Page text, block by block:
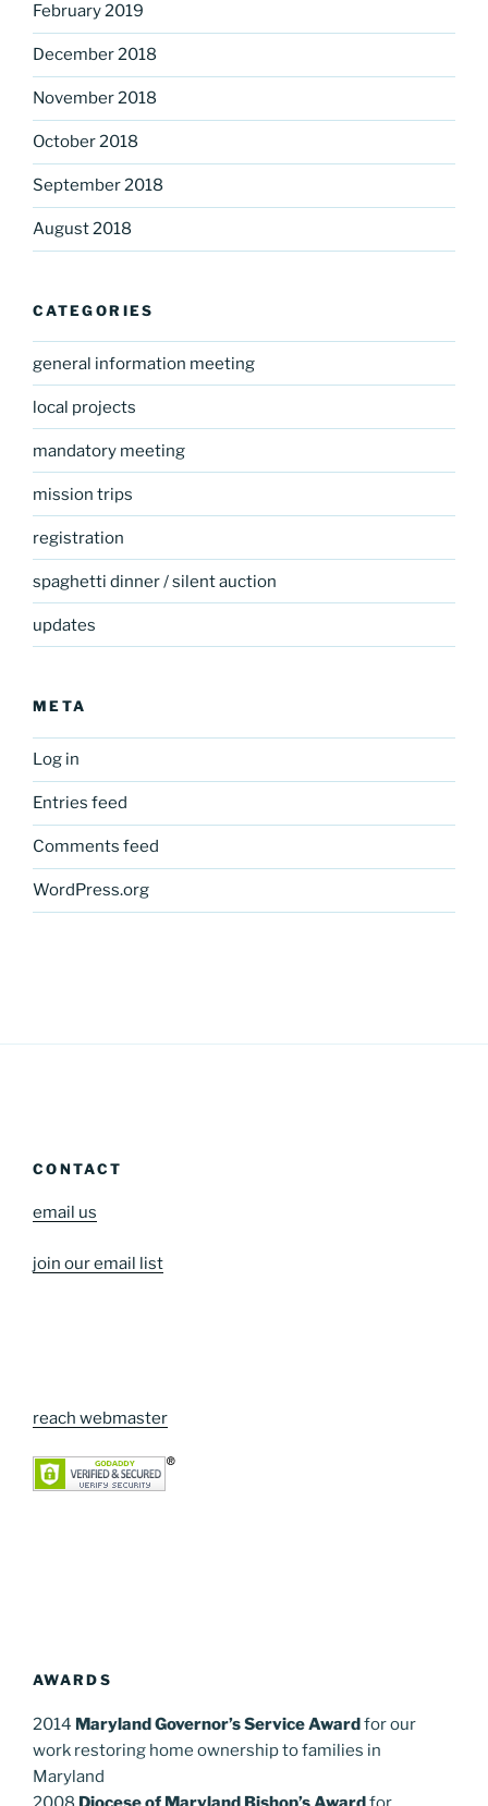
February 2019
December 2018
November 2018
October 2018
September 2018
August 2018
CATEGORIES
general information meeting
local projects
mandatory meeting
mission trips
registration
spaghetti dinner / silent auction
updates
META
Log in
Entries feed
Comments feed
WordPress.org
CONTACT
email us
join our email list
reach webmaster
AWARDS
2014 Maryland Governor’s Service Awardfor our
work restoring home ownership to families in
Maryland